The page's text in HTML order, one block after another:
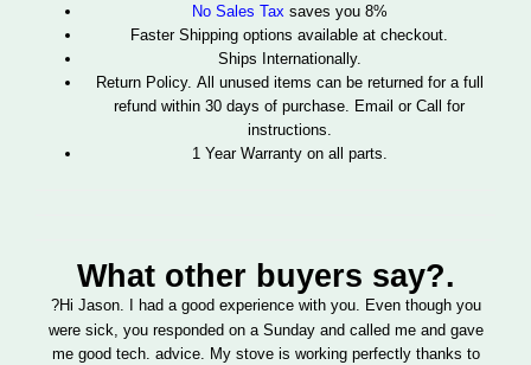
No Sales Tax saves you 8%
Faster Shipping options available at checkout.
Ships Internationally.
Return Policy. All unused items can be returned for a full
refund within 30 days of purchase. Email or Call for
instructions.
1 Year Warranty on all parts.
What other buyers say?.
?Hi Jason. I had a good experience with you. Even though you
were sick, you responded on a Sunday and called me and gave
me good tech. advice. My stove is working perfectly thanks to